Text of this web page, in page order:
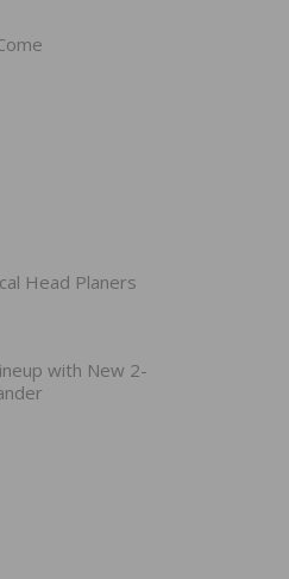
Head Planers
with New 2-